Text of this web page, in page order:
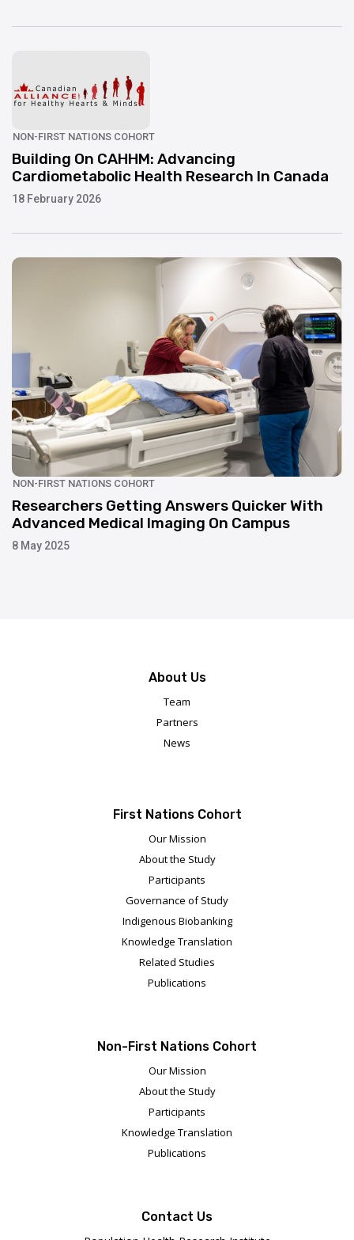
NON-FIRST NATIONS COHORT
UPDATE
Building On CAHHM: Advancing
Cardiometabolic Health Research In Canada
18 February 2026
NON-FIRST NATIONS COHORT
UPDATE
Researchers Getting Answers Quicker With
Advanced Medical Imaging On Campus
8 May 2025
About Us
Team
Partners
News
First Nations Cohort
Our Mission
About the Study
Participants
Governance of Study
Indigenous Biobanking
Knowledge Translation
Related Studies
Publications
Non-First Nations Cohort
Our Mission
About the Study
Participants
Knowledge Translation
Publications
Contact Us